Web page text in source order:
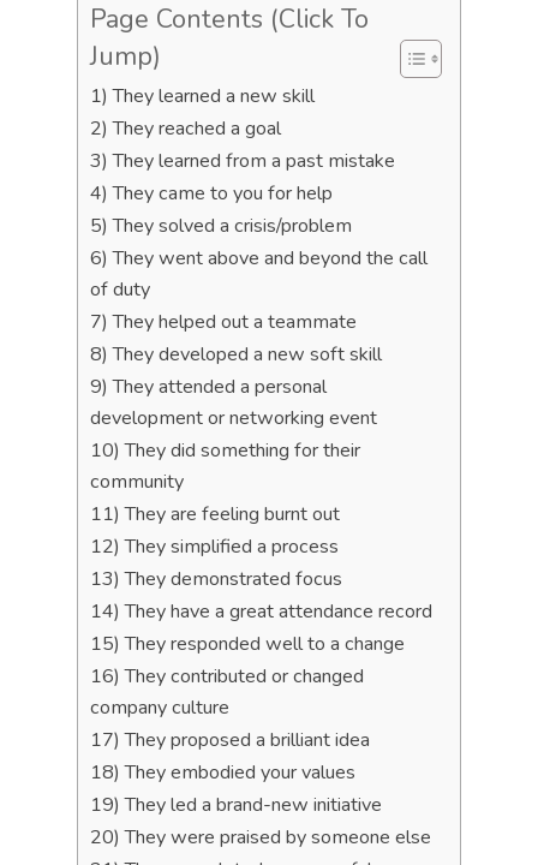
Page Contents (Click To
Jump)
1) They learned a new skill
2) They reached a goal
3) They learned from a past mistake
4) They came to you for help
5) They solved a crisis/problem
6) They went above and beyond the call
of duty
7) They helped out a teammate
8) They developed a new soft skill
9) They attended a personal
development or networking event
10) They did something for their
community
11) They are feeling burnt out
12) They simplified a process
13) They demonstrated focus
14) They have a great attendance record
15) They responded well to a change
16) They contributed or changed
company culture
17) They proposed a brilliant idea
18) They embodied your values
19) They led a brand-new initiative
20) They were praised by someone else